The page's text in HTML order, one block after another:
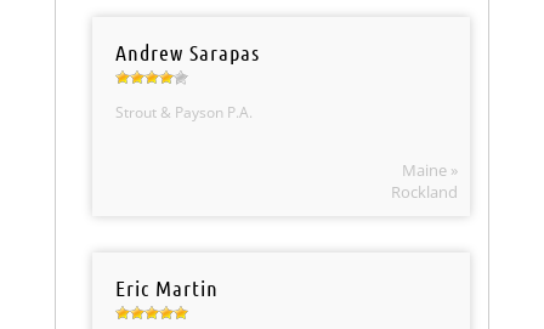
Andrew Sarapas
Strout & Payson P.A.
Maine »
Rockland
Eric Martin